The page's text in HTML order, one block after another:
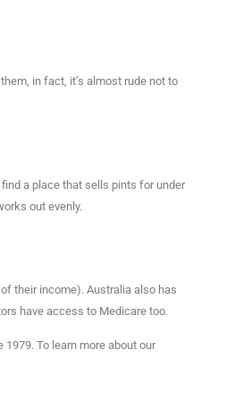
in fact, it’s almost rude not to
a place that sells pints for under
out evenly.
their income). Australia also has
have access to Medicare too.
To learn more about our